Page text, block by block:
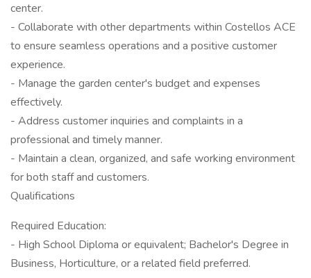
center.
- Collaborate with other departments within Costellos ACE
to ensure seamless operations and a positive customer
experience.
- Manage the garden center's budget and expenses
effectively.
- Address customer inquiries and complaints in a
professional and timely manner.
- Maintain a clean, organized, and safe working environment
for both staff and customers.
Qualifications
Required Education:
- High School Diploma or equivalent; Bachelor's Degree in
Business, Horticulture, or a related field preferred.